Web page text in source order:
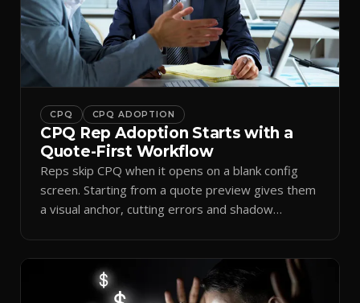
CPQ CPQ ADOPTION
CPQ Rep Adoption Starts with a
Quote-First Workflow
Reps skip CPQ when it opens on a blank config
screen. Starting from a quote preview gives them
a visual anchor, cutting errors and shadow